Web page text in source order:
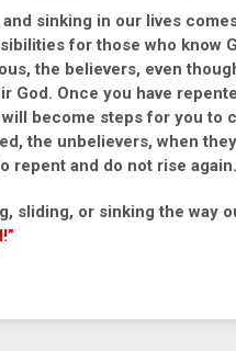
sinking in our lives
for those who know
the believers, even
God. Once you have
become steps for you to
the unbelievers, when
repent and do not rise again.
sliding, or sinking the way